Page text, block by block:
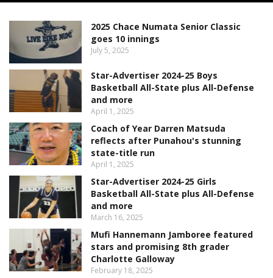
2025 Chace Numata Senior Classic
goes 10 innings
July 5, 2025
Star-Advertiser 2024-25 Boys
Basketball All-State plus All-Defense
and more
April 1, 2025
Coach of Year Darren Matsuda
reflects after Punahou's stunning
state-title run
April 1, 2025
Star-Advertiser 2024-25 Girls
Basketball All-State plus All-Defense
and more
March 16, 2025
Mufi Hannemann Jamboree featured
stars and promising 8th grader
Charlotte Galloway
February 18, 2025